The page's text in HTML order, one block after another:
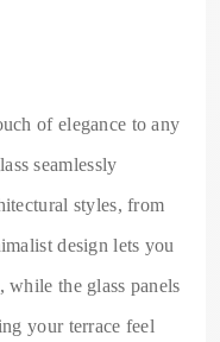
of elegance to any
seamlessly
styles, from
design lets you
the glass panels
your terrace feel